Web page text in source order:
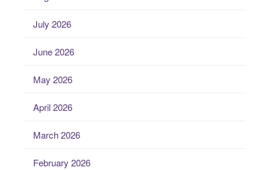
July 2026
June 2026
May 2026
April 2026
March 2026
February 2026